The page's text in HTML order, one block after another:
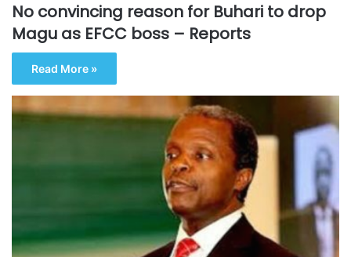
No convincing reason for Buhari to drop
Magu as EFCC boss – Reports
Read More »